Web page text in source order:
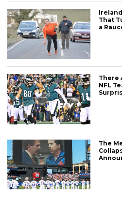
That
a
There
NFL
The